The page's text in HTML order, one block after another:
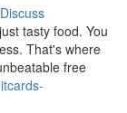
Discuss
tasty food. You
That's where
free